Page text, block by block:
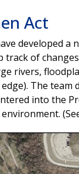
Act
developed
track of
rivers,
The
into the